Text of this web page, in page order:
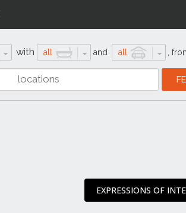
with all and all
EXPRESSIONS OF